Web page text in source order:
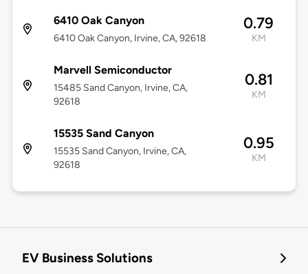
6410 Oak Canyon
6410 Oak Canyon, Irvine, CA, 92618
0.79
KM
Marvell Semiconductor
15485 Sand Canyon, Irvine, CA,
92618
0.81
KM
15535 Sand Canyon
15535 Sand Canyon, Irvine, CA,
92618
0.95
KM
EV Business Solutions